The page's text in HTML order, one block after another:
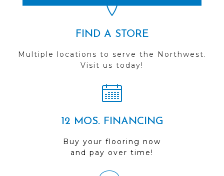
FIND A STORE
Multiple locations to serve the Northwest.
Visit us today!
12 MOS. FINANCING
Buy your flooring now
and pay over time!